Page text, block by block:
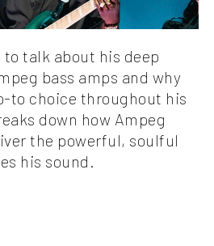
talk about his deep
bass amps and why
to choice throughout his
down how Ampeg
the powerful, soulful
his sound.